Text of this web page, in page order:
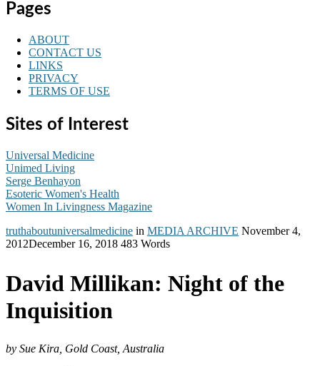
Pages
ABOUT
CONTACT US
LINKS
PRIVACY
TERMS OF USE
Sites of Interest
Universal Medicine
Unimed Living
Serge Benhayon
Esoteric Women's Health
Women In Livingness Magazine
truthaboutuniversalmedicine in MEDIA ARCHIVE November 4,
2012December 16, 2018 483 Words
David Millikan: Night of the
Inquisition
by Sue Kira, Gold Coast, Australia